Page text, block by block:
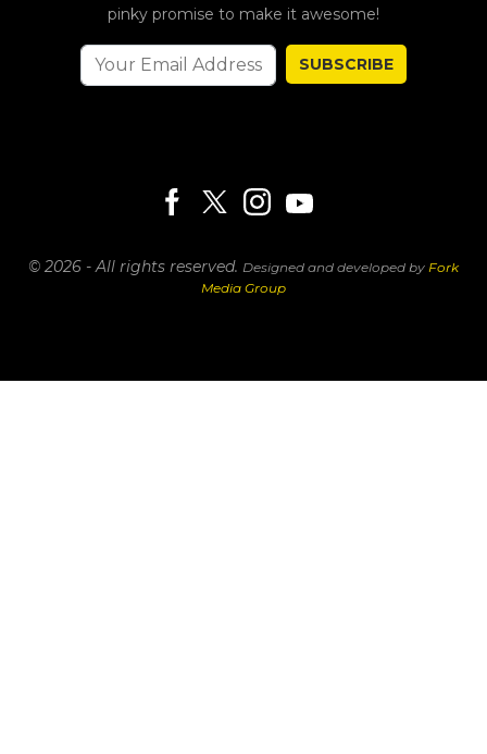
pinky promise to make it awesome!
SUBSCRIBE
© 2026 - All rights reserved. Designed and developed by Fork
Media Group